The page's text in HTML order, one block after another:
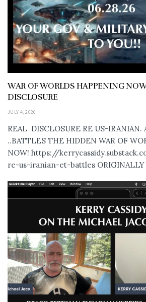
WAR OF WORLDS HAPPENING
DISCLOSURE
JULY 4, 2026
REAL DISCLOSURE RE US-
..BATTLES THE HIDDEN WAR OF
NOW! https://
re-us-iranian-et-battles ORIGINALLY